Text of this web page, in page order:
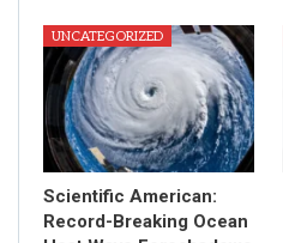
UNCATEGORIZED
Scientific American:
Record-Breaking Ocean